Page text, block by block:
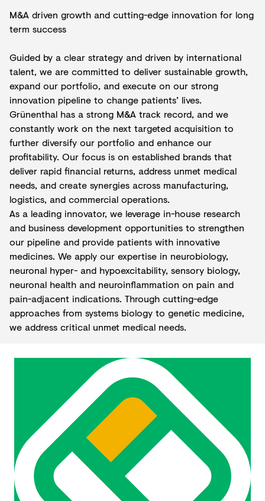
M&A driven growth and cutting-edge innovation for long
term success
Guided by a clear strategy and driven by international
talent, we are committed to deliver sustainable growth,
expand our portfolio, and execute on our strong
innovation pipeline to change patients’ lives.
Grünenthal has a strong M&A track record, and we
constantly work on the next targeted acquisition to
further diversify our portfolio and enhance our
profitability. Our focus is on established brands that
deliver rapid financial returns, address unmet medical
needs, and create synergies across manufacturing,
logistics, and commercial operations.
As a leading innovator, we leverage in-house research
and business development opportunities to strengthen
our pipeline and provide patients with innovative
medicines. We apply our expertise in neurobiology,
neuronal hyper- and hypoexcitability, sensory biology,
neuronal health and neuroinflammation on pain and
pain-adjacent indications. Through cutting-edge
approaches from systems biology to genetic medicine,
we address critical unmet medical needs.